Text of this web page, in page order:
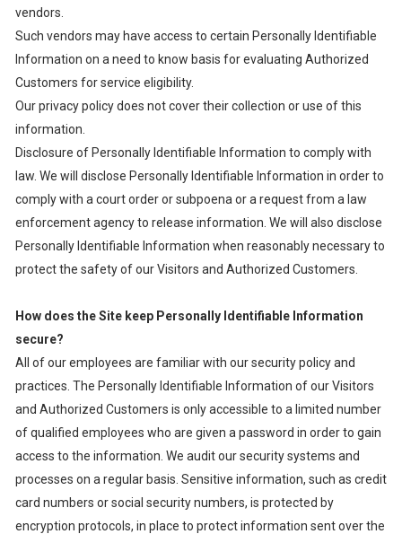
vendors.
Such vendors may have access to certain Personally Identifiable
Information on a need to know basis for evaluating Authorized
Customers for service eligibility.
Our privacy policy does not cover their collection or use of this
information.
Disclosure of Personally Identifiable Information to comply with
law. We will disclose Personally Identifiable Information in order to
comply with a court order or subpoena or a request from a law
enforcement agency to release information. We will also disclose
Personally Identifiable Information when reasonably necessary to
protect the safety of our Visitors and Authorized Customers.
How does the Site keep Personally Identifiable Information
secure?
All of our employees are familiar with our security policy and
practices. The Personally Identifiable Information of our Visitors
and Authorized Customers is only accessible to a limited number
of qualified employees who are given a password in order to gain
access to the information. We audit our security systems and
processes on a regular basis. Sensitive information, such as credit
card numbers or social security numbers, is protected by
encryption protocols, in place to protect information sent over the